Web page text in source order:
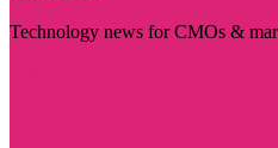
Technology news for CMOs &